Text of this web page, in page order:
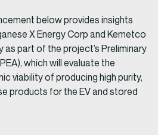
below provides insights
X Energy Corp and Kemetco
as part of the project’s Preliminary
which will evaluate the
viability of producing high purity,
products for the EV and stored